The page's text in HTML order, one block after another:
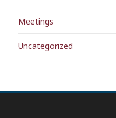
Meetings
Uncategorized